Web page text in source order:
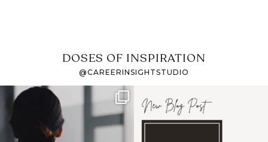
DOSES OF INSPIRATION
@CAREERINSIGHTSTUDIO
If it feels like the job
market has gotten
harder
I recently attended an
intro session for